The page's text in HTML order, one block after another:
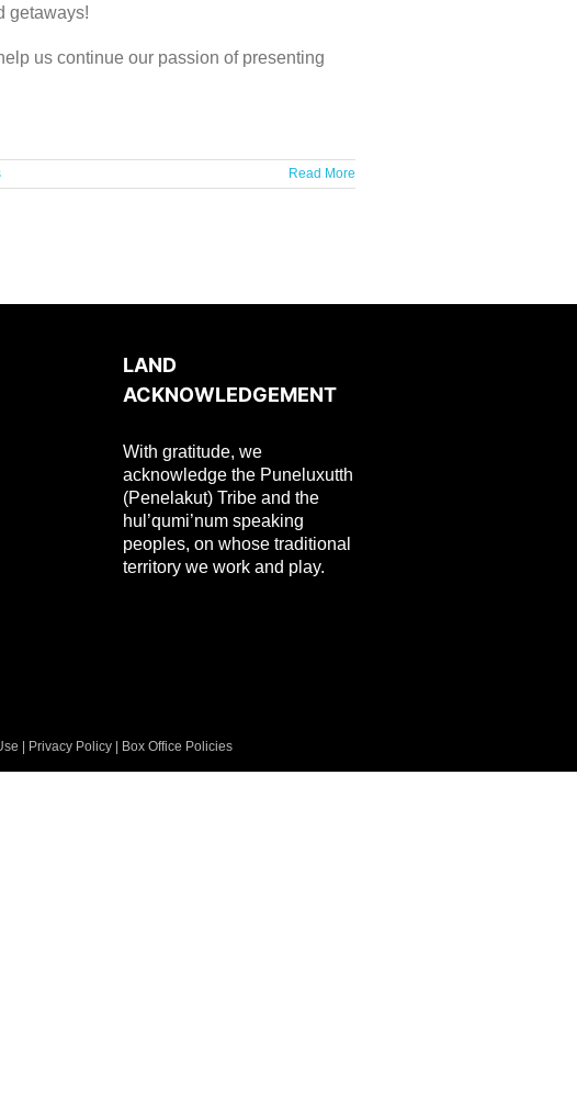
getaways!
us continue our passion of presenting
Read More
LAND
ACKNOWLEDGEMENT
With gratitude, we
acknowledge the Puneluxutth
(Penelakut) Tribe and the
hul’qumi’num speaking
peoples, on whose traditional
territory we work and play.
Privacy Policy Box Office Policies